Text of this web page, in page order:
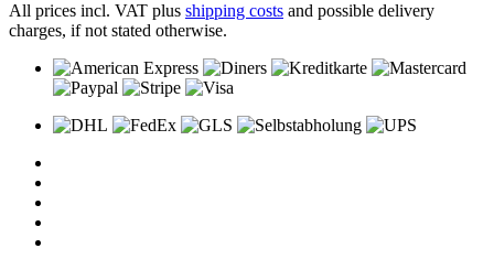
All prices incl. VAT plus shipping costs and possible delivery
charges, if not stated otherwise.